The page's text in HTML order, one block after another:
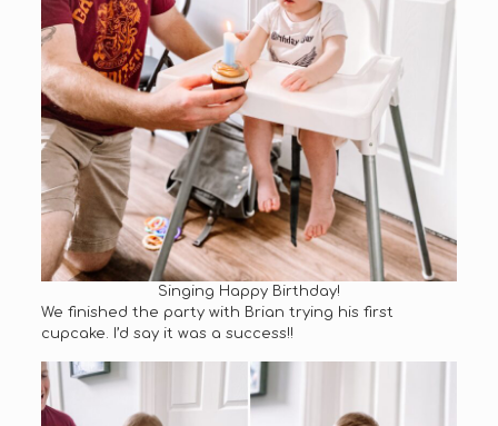
Singing Happy Birthday!
We finished the party with Brian trying his first
cupcake. I’d say it was a success!!